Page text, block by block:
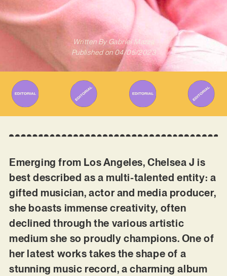
Written ByGabriel Mazza
Published on 04/05/2023
Emerging from Los Angeles, Chelsea J is
best described as a multi-talented entity: a
gifted musician, actor and media producer,
she boasts immense creativity, often
declined through the various artistic
medium she so proudly champions. One of
her latest works takes the shape of a
stunning music record, a charming album